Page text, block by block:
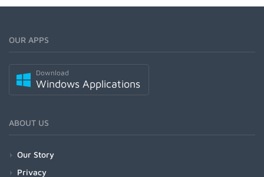
OUR APPS
Download
Windows Applications
ABOUT US
Our Story
Privacy